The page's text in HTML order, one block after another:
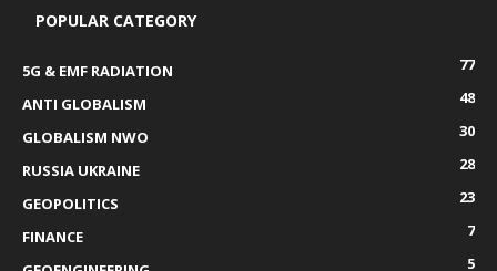
POPULAR CATEGORY
5G & EMF RADIATION
77
ANTI GLOBALISM
48
GLOBALISM NWO
30
RUSSIA UKRAINE
28
GEOPOLITICS
23
FINANCE
7
5